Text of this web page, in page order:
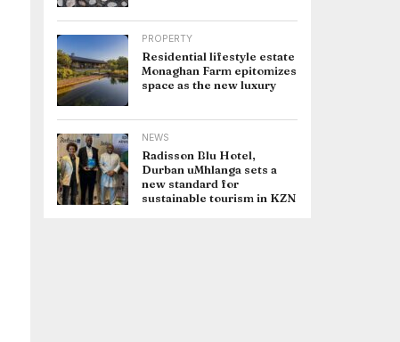
PROPERTY
Residential lifestyle estate
Monaghan Farm epitomizes
space as the new luxury
NEWS
Radisson Blu Hotel,
Durban uMhlanga sets a
new standard for
sustainable tourism in KZN